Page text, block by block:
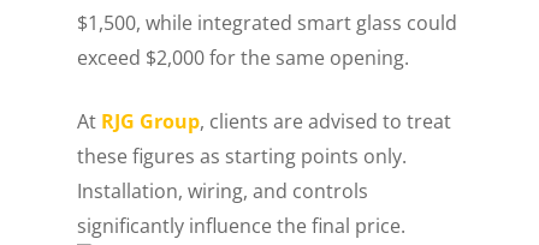
$1,500, while integrated smart glass could
exceed $2,000 for the same opening.
At RJG Group, clients are advised to treat
these figures as starting points only.
Installation, wiring, and controls
significantly influence the final price.